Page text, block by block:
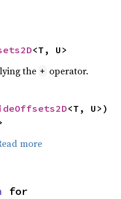
<T, U>
the + operator.
<T, U>)
more